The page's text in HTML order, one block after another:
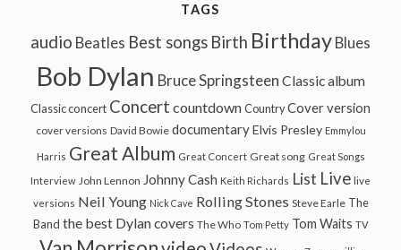
TAGS
audio Beatles Best songs Birth Birthday Blues
Bob Dylan Bruce Springsteen Classic album
Classic concert Concert countdown Country Cover version
cover versions David Bowie documentary Elvis Presley Emmylou
Harris Great Album Great Concert Great song Great Songs
Interview John Lennon Johnny Cash Keith Richards List Live live
versions Neil Young Nick Cave Rolling Stones Steve Earle The
Band the best Dylan covers The Who Tom Petty Tom Waits TV